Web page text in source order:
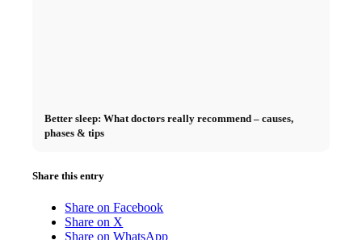
Better sleep: What doctors really recommend – causes,
phases & tips
Share this entry
Share on Facebook
Share on X
Share on WhatsApp